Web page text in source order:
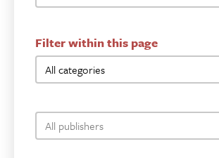
Filter within this page
bookshop-category-facet
Select content
bookshop-publisher-facet
Select content